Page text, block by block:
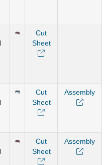
Cut
Sheet
Cut
Sheet
Assembly
Cut
Sheet
Assembly